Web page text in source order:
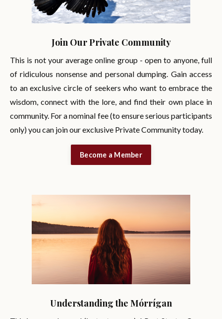
Join Our Private Community
This is not your average online group - open to anyone, full
of ridiculous nonsense and personal dumping. Gain access
to an exclusive circle of seekers who want to embrace the
wisdom, connect with the lore, and find their own place in
community. For a nominal fee (to ensure serious participants
only) you can join our exclusive Private Community today.
Become a Member
Understanding the Mórrígan